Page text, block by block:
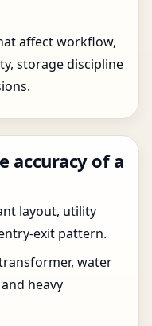
affect workflow,
storage discipline
accuracy of a
layout, utility
exit pattern.
water
heavy